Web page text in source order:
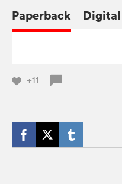
Paperback Digital
+11